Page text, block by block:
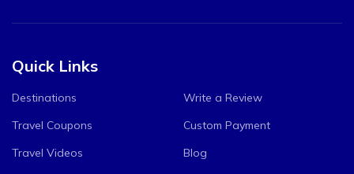
Quick Links
Destinations
Travel Coupons
Travel Videos
Write a Review
Custom Payment
Blog